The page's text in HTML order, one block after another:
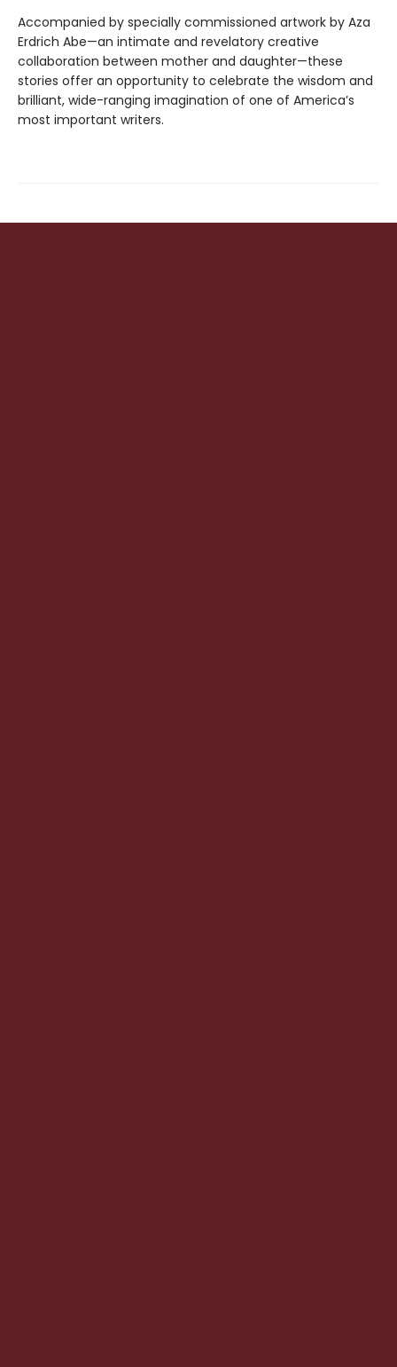
Accompanied by specially commissioned artwork by Aza
Erdrich Abe—an intimate and revelatory creative
collaboration between mother and daughter—these
stories offer an oppor­tunity to celebrate the wisdom and
brilliant, wide-ranging imagination of one of America’s
most important writers.